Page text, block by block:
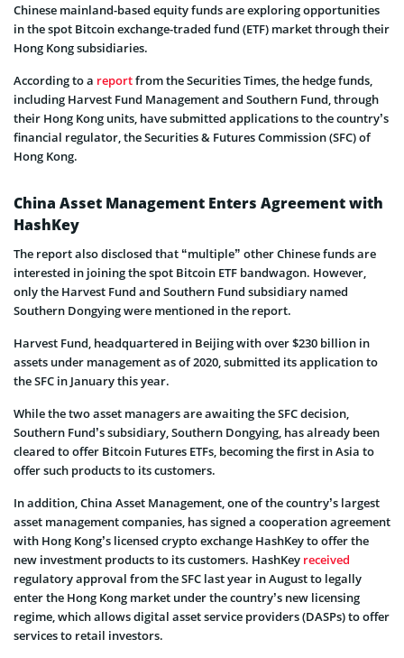
Chinese mainland-based equity funds are exploring opportunities
in the spot Bitcoin exchange-traded fund (ETF) market through their
Hong Kong subsidiaries.
According to a reportfrom the Securities Times, the hedge funds,
including Harvest Fund Management and Southern Fund, through
their Hong Kong units, have submitted applications to the country’s
financial regulator, the Securities & Futures Commission (SFC) of
Hong Kong.
China Asset Management Enters Agreement with
HashKey
The report also disclosed that “multiple” other Chinese funds are
interested in joining the spot Bitcoin ETF bandwagon. However,
only the Harvest Fund and Southern Fund subsidiary named
Southern Dongying were mentioned in the report.
Harvest Fund, headquartered in Beijing with over $230 billion in
assets under management as of 2020, submitted its application to
the SFC in January this year.
While the two asset managers are awaiting the SFC decision,
Southern Fund’s subsidiary, Southern Dongying, has already been
cleared to offer Bitcoin Futures ETFs, becoming the first in Asia to
offer such products to its customers.
In addition, China Asset Management, one of the country’s largest
asset management companies, has signed a cooperation agreement
with Hong Kong’s licensed crypto exchange HashKey to offer the
new investment products to its customers. HashKey received
regulatory approval from the SFC last year in August to legally
enter the Hong Kong market under the country’s new licensing
regime, which allows digital asset service providers (DASPs) to offer
services to retail investors.